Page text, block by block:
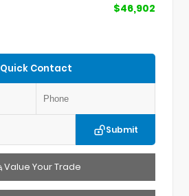
$46,902
Quick Contact
Submit
Value Your Trade